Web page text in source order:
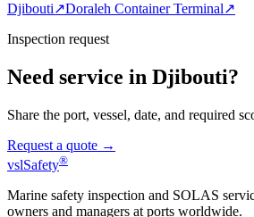
Djibouti↗Doraleh Container Terminal↗
Inspection request
Need service in Djibouti?
Share the port, vessel, date, and required
Request a quote →
vslSafety®
Marine safety inspection and SOLAS
owners and managers at ports worldwide.